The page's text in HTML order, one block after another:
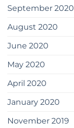
September 2020
August 2020
June 2020
May 2020
April 2020
January 2020
November 2019